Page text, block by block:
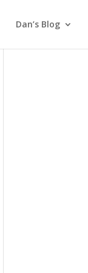
Dan’s Blog